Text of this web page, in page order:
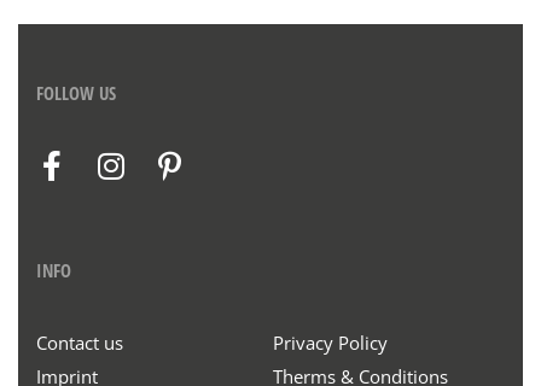
FOLLOW US
INFO
Contact us
Privacy Policy
Imprint
Therms & Conditions